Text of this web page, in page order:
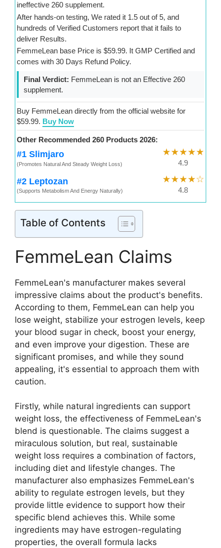
ineffective 260 supplement.
After hands-on testing, We rated it 1.5 out of 5, and
hundreds of Verified Customers report that it fails to
deliver Results.
FemmeLean base Price is $59.99. It GMP Certified and
comes with 30 Days Refund Policy.
Final Verdict: FemmeLean is not an Effective 260
supplement.
Buy FemmeLean directly from the official website for
$59.99. Buy Now
Other Recommended 260 Products 2026:
#1 Slimjaro
(Promotes Natural And Steady Weight Loss)
★★★★★
4.9
#2 Leptozan
(Supports Metabolism And Energy Naturally)
★★★★☆
4.8
Table of Contents
FemmeLean Claims
FemmeLean's manufacturer makes several
impressive claims about the product's benefits.
According to them, FemmeLean can help you
lose weight, stabilize your estrogen levels, keep
your blood sugar in check, boost your energy,
and even improve your digestion. These are
significant promises, and while they sound
appealing, it's essential to approach them with
caution.
Firstly, while natural ingredients can support
weight loss, the effectiveness of FemmeLean's
blend is questionable. The claims suggest a
miraculous solution, but real, sustainable
weight loss requires a combination of factors,
including diet and lifestyle changes. The
manufacturer also emphasizes FemmeLean's
ability to regulate estrogen levels, but they
provide little evidence to support how their
specific blend achieves this. While some
ingredients may have estrogen-regulating
properties, the overall formula lacks